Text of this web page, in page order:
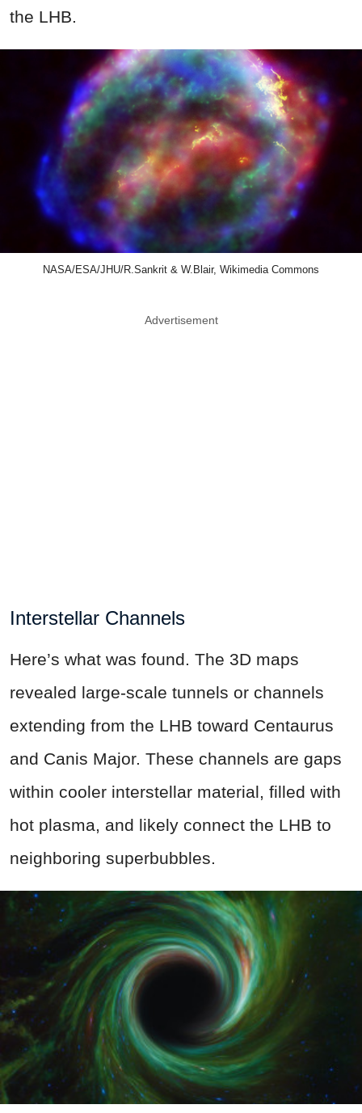
the LHB.
NASA/ESA/JHU/R.Sankrit & W.Blair, Wikimedia Commons
Advertisement
Interstellar Channels
Here’s what was found. The 3D maps
revealed large-scale tunnels or channels
extending from the LHB toward Centaurus
and Canis Major. These channels are gaps
within cooler interstellar material, filled with
hot plasma, and likely connect the LHB to
neighboring superbubbles.